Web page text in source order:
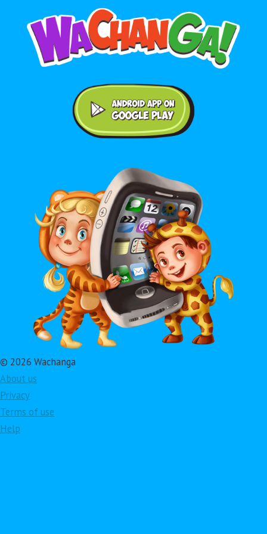
© 2026 Wachanga
About us
Privacy
Terms of use
Help